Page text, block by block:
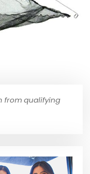
from qualifying